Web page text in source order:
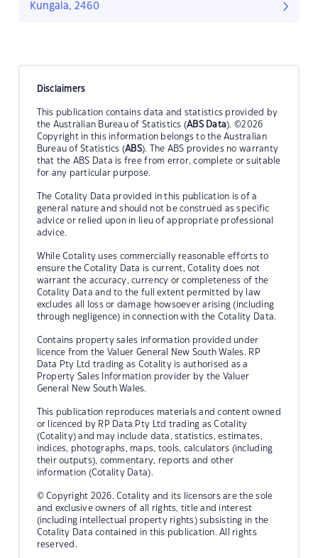
Kungala, 2460
Disclaimers
This publication contains data and statistics provided by
the Australian Bureau of Statistics (ABS Data). ©2026
Copyright in this information belongs to the Australian
Bureau of Statistics (ABS). The ABS provides no warranty
that the ABS Data is free from error, complete or suitable
for any particular purpose.
The Cotality Data provided in this publication is of a
general nature and should not be construed as specific
advice or relied upon in lieu of appropriate professional
advice.
While Cotality uses commercially reasonable efforts to
ensure the Cotality Data is current, Cotality does not
warrant the accuracy, currency or completeness of the
Cotality Data and to the full extent permitted by law
excludes all loss or damage howsoever arising (including
through negligence) in connection with the Cotality Data.
Contains property sales information provided under
licence from the Valuer General New South Wales. RP
Data Pty Ltd trading as Cotality is authorised as a
Property Sales Information provider by the Valuer
General New South Wales.
This publication reproduces materials and content owned
or licenced by RP Data Pty Ltd trading as Cotality
(Cotality) and may include data, statistics, estimates,
indices, photographs, maps, tools, calculators (including
their outputs), commentary, reports and other
information (Cotality Data).
© Copyright 2026. Cotality and its licensors are the sole
and exclusive owners of all rights, title and interest
(including intellectual property rights) subsisting in the
Cotality Data contained in this publication. All rights
reserved.